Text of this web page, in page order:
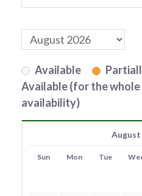
Available
Available (for the
availability)
August
Sun Mon Tue